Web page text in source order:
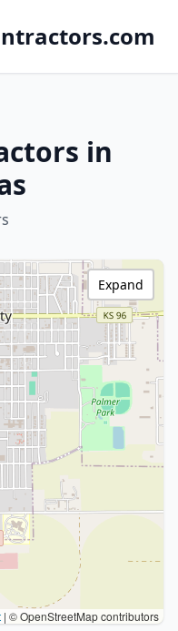
in
| © OpenStreetMap contributors
Expand